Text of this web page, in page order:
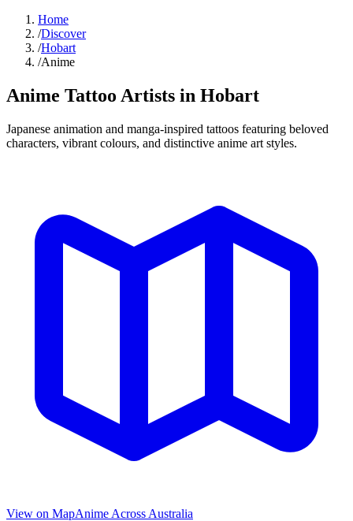
Home
/Discover
/Hobart
/Anime
Anime Tattoo Artists in Hobart
Japanese animation and manga-inspired tattoos featuring beloved
characters, vibrant colours, and distinctive anime art styles.
View on MapAnime Across Australia